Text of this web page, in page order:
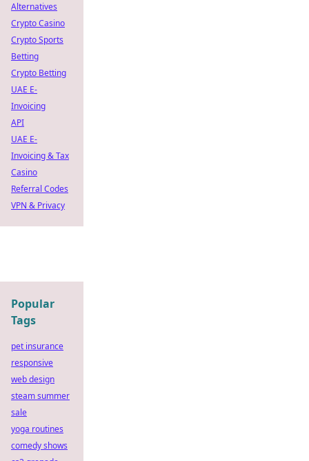
Alternatives
Crypto Casino
Crypto Sports
Betting
Crypto Betting
UAE E-
Invoicing
API
UAE E-
Invoicing & Tax
Casino
Referral Codes
VPN & Privacy
Popular
Tags
pet insurance
responsive
web design
steam summer
sale
yoga routines
comedy shows